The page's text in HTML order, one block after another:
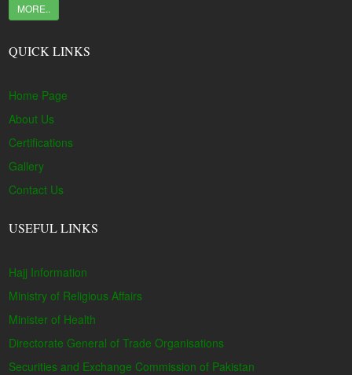
MORE..
QUICK LINKS
Home Page
About Us
Certifications
Gallery
Contact Us
USEFUL LINKS
Hajj Information
Ministry of Religious Affairs
Minister of Health
Directorate General of Trade Organisations
Securities and Exchange Commission of Pakistan